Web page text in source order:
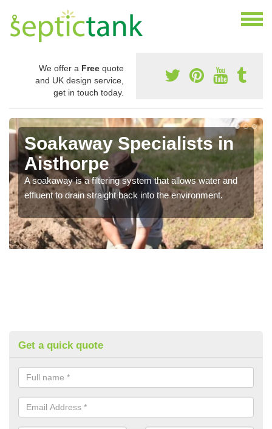
We offer a Free quote
and UK design service,
get in touch today.
Soakaway Specialists in
Aisthorpe
A soakaway is a filtering system that allows water and
effluent to drain straight back into the environment.
Get a quick quote